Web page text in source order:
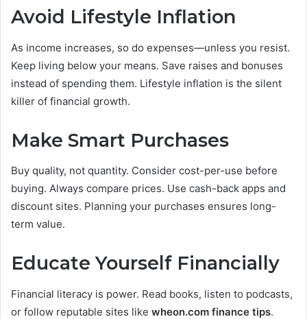
Avoid Lifestyle Inflation
As income increases, so do expenses—unless you resist.
Keep living below your means. Save raises and bonuses
instead of spending them. Lifestyle inflation is the silent
killer of financial growth.
Make Smart Purchases
Buy quality, not quantity. Consider cost-per-use before
buying. Always compare prices. Use cash-back apps and
discount sites. Planning your purchases ensures long-
term value.
Educate Yourself Financially
Financial literacy is power. Read books, listen to podcasts,
or follow reputable sites like wheon.com finance tips.